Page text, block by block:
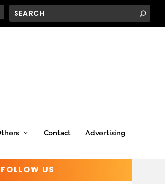
Contact Advertising
FOLLOW US